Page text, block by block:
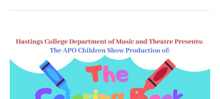
Psi
Omega
theatre